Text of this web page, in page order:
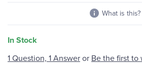
What is this?
In Stock
1 Question, 1 Answeror Be the first to